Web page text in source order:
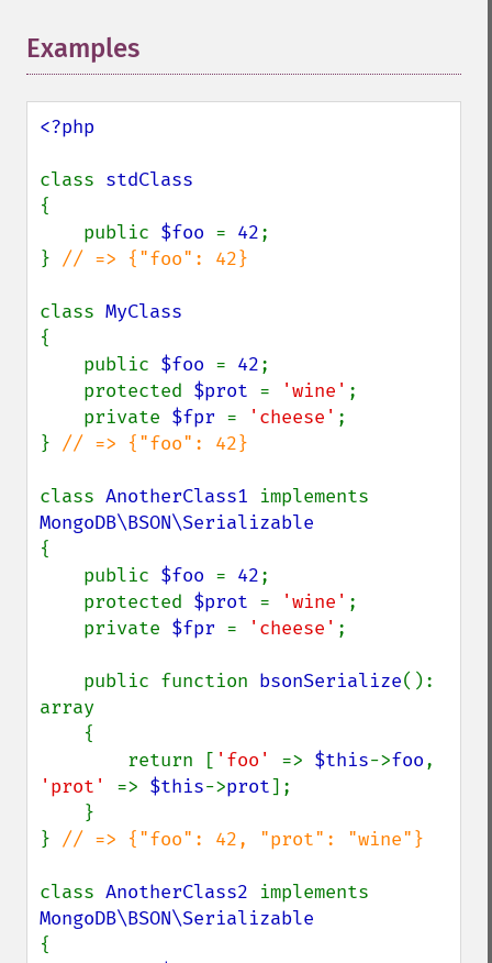
Examples
<?php
class
{
    public
$foo = 42;
} // => {"foo": 42}
class
{
    public
$foo = 42;
    protected
$prot = 'wine' ;
    private
$fpr = 'cheese' ;
} // => {"foo": 42}
class AnotherClass1
{
    public
$foo = 42;
    protected
$prot = 'wine' ;
    private
$fpr = 'cheese' ;
    public function
bsonSerialize():
array
        return [
'foo' => $this->foo
'prot' => $this->prot];
} // => {"foo": 42, "prot": "wine"}
class AnotherClass2
{